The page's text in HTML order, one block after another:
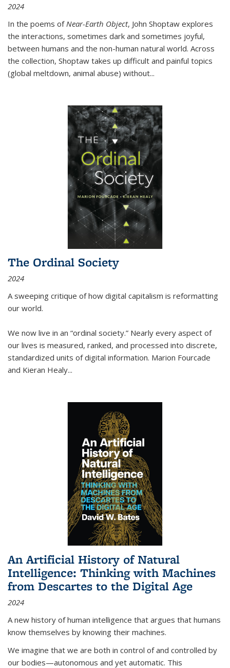
2024
In the poems of Near-Earth Object, John Shoptaw explores
the interactions, sometimes dark and sometimes joyful,
between humans and the non-human natural world. Across
the collection, Shoptaw takes up difficult and painful topics
(global meltdown, animal abuse) without...
The Ordinal Society
2024
A sweeping critique of how digital capitalism is reformatting
our world.
We now live in an “ordinal society.” Nearly every aspect of
our lives is measured, ranked, and processed into discrete,
standardized units of digital information. Marion Fourcade
and Kieran Healy...
An Artificial History of Natural
Intelligence: Thinking with Machines
from Descartes to the Digital Age
2024
A new history of human intelligence that argues that humans
know themselves by knowing their machines.
We imagine that we are both in control of and controlled by
our bodies—autonomous and yet automatic. This